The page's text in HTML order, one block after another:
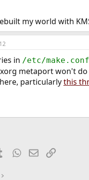
my world with
in /etc/make.conf
metaport won't
particularlythis
TumblrWhatsApp
EmailLink